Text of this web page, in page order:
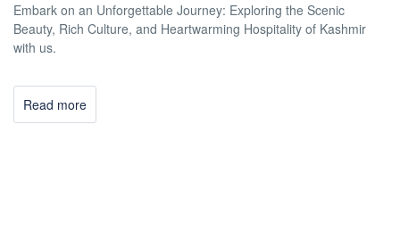
Embark on an Unforgettable Journey: Exploring the Scenic
Beauty, Rich Culture, and Heartwarming Hospitality of Kashmir
with us.
Read more